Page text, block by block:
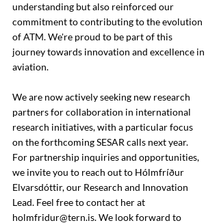
understanding but also reinforced our
commitment to contributing to the evolution
of ATM. We're proud to be part of this
journey towards innovation and excellence in
aviation.
We are now actively seeking new research
partners for collaboration in international
research initiatives, with a particular focus
on the forthcoming SESAR calls next year.
For partnership inquiries and opportunities,
we invite you to reach out to Hólmfríður
Elvarsdóttir, our Research and Innovation
Lead. Feel free to contact her at
holmfridur@tern.is. We look forward to